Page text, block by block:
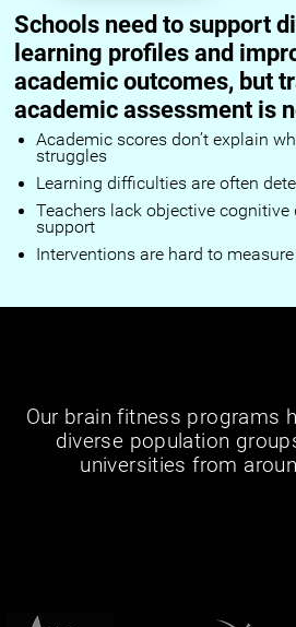
Schools need to support
learning profiles and
academic outcomes, but
academic assessment is
Academic scores don’t explain
struggles
Learning difficulties are often
Teachers lack objective
support
Interventions are hard to
Our brain fitness programs
diverse population
universities from